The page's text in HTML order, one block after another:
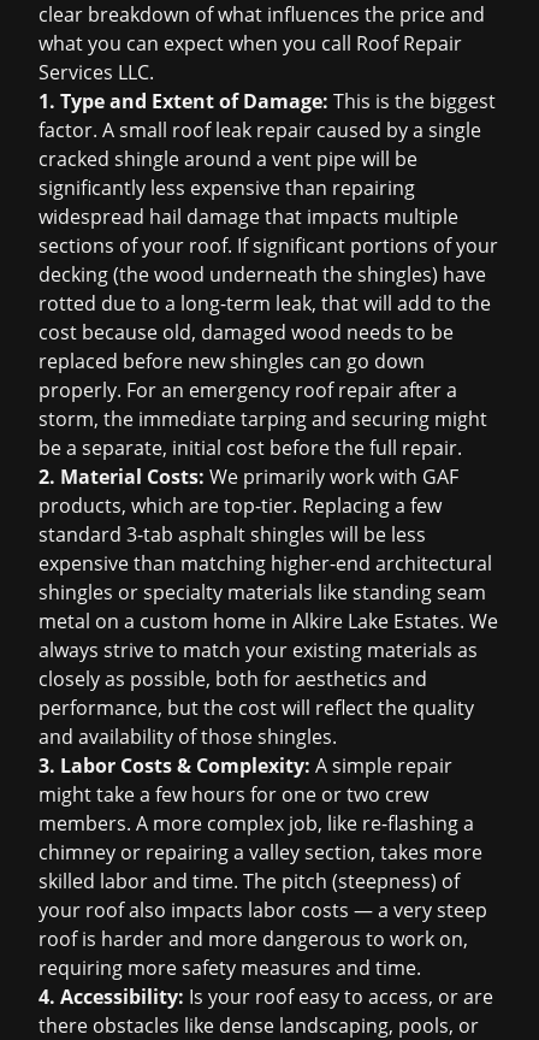
clear breakdown of what influences the price and
what you can expect when you call Roof Repair
Services LLC.
1. Type and Extent of Damage: This is the biggest
factor. A small roof leak repair caused by a single
cracked shingle around a vent pipe will be
significantly less expensive than repairing
widespread hail damage that impacts multiple
sections of your roof. If significant portions of your
decking (the wood underneath the shingles) have
rotted due to a long-term leak, that will add to the
cost because old, damaged wood needs to be
replaced before new shingles can go down
properly. For an emergency roof repairafter a
storm, the immediate tarping and securing might
be a separate, initial cost before the full repair.
2. Material Costs: We primarily work with GAF
products, which are top-tier. Replacing a few
standard 3-tab asphalt shingles will be less
expensive than matching higher-end architectural
shingles or specialty materials like standing seam
metal on a custom home in Alkire Lake Estates. We
always strive to match your existing materials as
closely as possible, both for aesthetics and
performance, but the cost will reflect the quality
and availability of those shingles.
3. Labor Costs & Complexity: A simple repair
might take a few hours for one or two crew
members. A more complex job, like re-flashing a
chimney or repairing a valley section, takes more
skilled labor and time. The pitch (steepness) of
your roof also impacts labor costs — a very steep
roof is harder and more dangerous to work on,
requiring more safety measures and time.
4. Accessibility: Is your roof easy to access, or are
there obstacles like dense landscaping, pools, or